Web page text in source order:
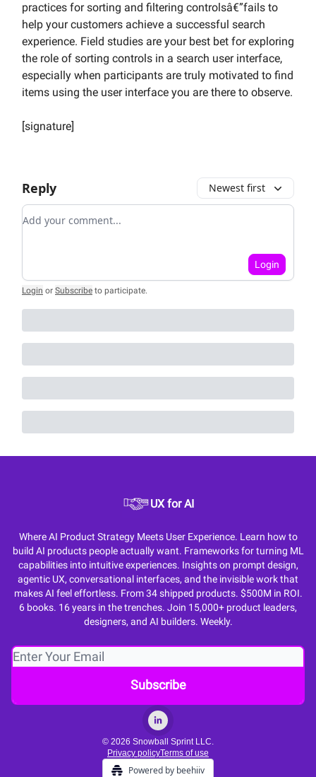
practices for sorting and filtering controlsâ€”fails to
help your customers achieve a successful search
experience. Field studies are your best bet for exploring
the role of sorting controls in a search user interface,
especially when participants are truly motivated to find
items using the user interface you are there to observe.
[signature]
Reply Newest first
Add your comment
Login
Login or Subscribe to participate.
UX for AI
Where AI Product Strategy Meets User Experience. Learn how to
build AI products people actually want. Frameworks for turning ML
capabilities into intuitive experiences. Insights on prompt design,
agentic UX, conversational interfaces, and the invisible work that
makes AI feel effortless. From 34 shipped products. $500M in ROI.
6 books. 16 years in the trenches. Join 15,000+ product leaders,
designers, and AI builders. Weekly.
© 2026 Snowball Sprint LLC.
Privacy policyTerms of use
Powered by beehiiv